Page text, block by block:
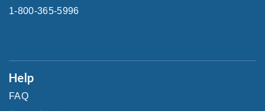
1-800-365-5996
Help
FAQ